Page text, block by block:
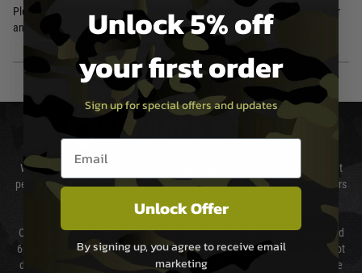
Please note, Licensed Umarex Glock products cannot be sold to France or
any French Territories
DELIVERY & RETURNS
We will endeavour to despatch your package within 24 hours although at
peak times this may take slightly longer. Orders for RIFs may take 48 hours
as we test and chronograph each rifle before shipping.
Our couriers only deliver Monday to Friday between the hours of 8am and
6pm (0800 - 1800 hours) except for local and national holidays. We do not
directly control the couriers and we cannot obtain a specific delivery time
Unlock 5% off
your first order
Sign up for special offers and updates
Email entry box
Unlock Offer
By signing up, you agree to receive email
marketing